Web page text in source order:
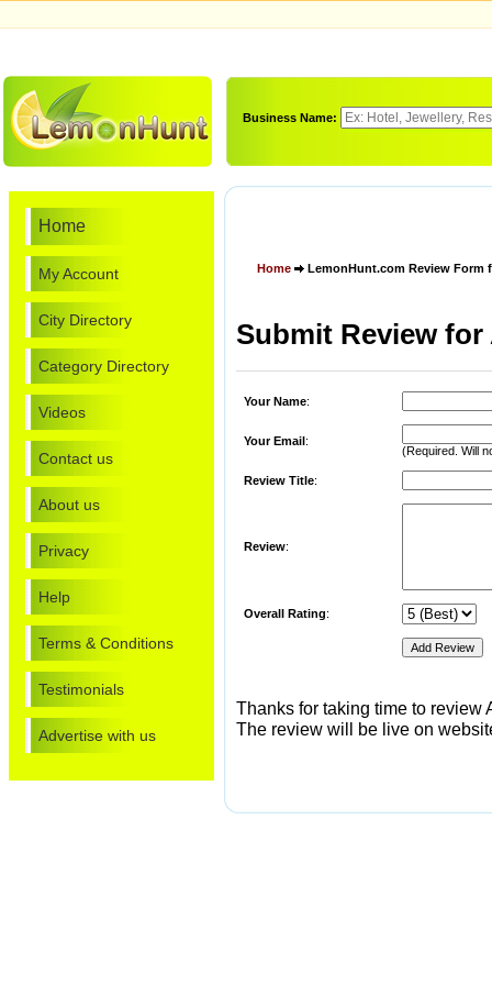
Business Name:
Home
My Account
City Directory
Category Directory
Videos
Contact us
About us
Privacy
Help
Terms & Conditions
Testimonials
Advertise with us
Home LemonHunt.com Review Form
Submit Review
Your Name:
Your Email:
(Required. Will
Review Title:
Review:
Overall Rating:
Thanks for taking time to review
The review will be live on